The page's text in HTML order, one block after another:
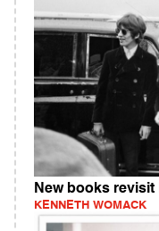
New books
KENNETH WOMACK